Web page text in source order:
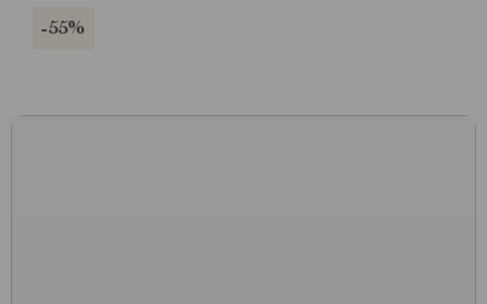
-55%